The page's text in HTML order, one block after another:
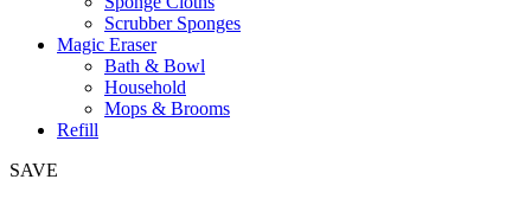
Scrubber Sponges
Magic Eraser
Bath & Bowl
Household
Mops & Brooms
Refill
SAVE